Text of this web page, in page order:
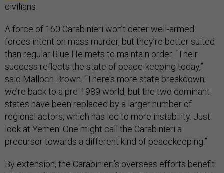
civilians.
A force of 160 Carabinieri won’t deter well-armed
forces intent on mass murder, but they’re better suited
than regular Blue Helmets to maintain order. “Their
success reflects the state of peace-keeping today,”
said Malloch Brown. “There’s more state breakdown;
we’re back to a pre-1989 world, but the two dominant
states have been replaced by a larger number of
regional actors, which has led to more instability. Just
look at Yemen. One might call the Carabinieri a
precursor towards a different kind of peacekeeping.”
By extension, the Carabinieri’s overseas efforts benefit